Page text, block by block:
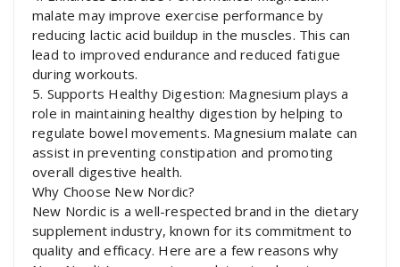
malate may improve exercise performance by
reducing lactic acid buildup in the muscles. This can
lead to improved endurance and reduced fatigue
during workouts.
5. Supports Healthy Digestion: Magnesium plays a
role in maintaining healthy digestion by helping to
regulate bowel movements. Magnesium malate can
assist in preventing constipation and promoting
overall digestive health.
Why Choose New Nordic?
New Nordic is a well-respected brand in the dietary
supplement industry, known for its commitment to
quality and efficacy. Here are a few reasons why